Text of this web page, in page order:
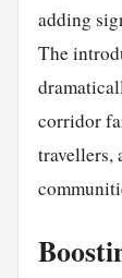
adding
The
corridor
travellers,